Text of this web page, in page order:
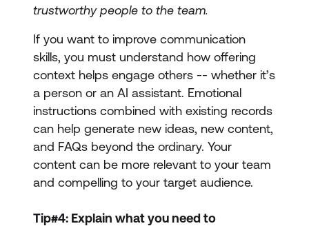
trustworthy people to the team.
If you want to improve communication
skills, you must understand how offering
context helps engage others -- whether it’s
a person or an AI assistant. Emotional
instructions combined with existing records
can help generate new ideas, new content,
and FAQs beyond the ordinary. Your
content can be more relevant to your team
and compelling to your target audience.
Tip#4: Explain what you need to